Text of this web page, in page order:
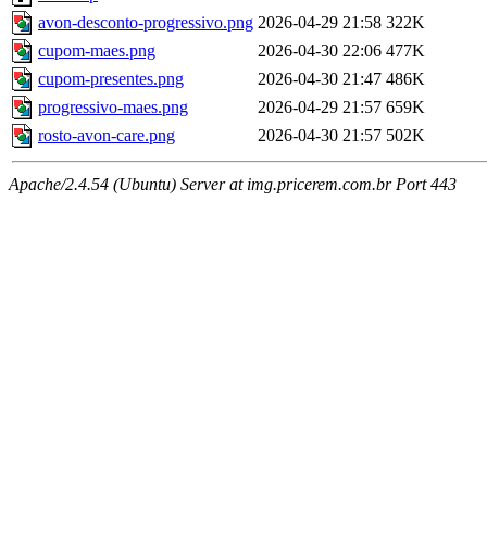
avon-desconto-progressivo.png 2026-04-29 21:58 322K
cupom-maes.png
2026-04-30 22:06 477K
cupom-presentes.png
2026-04-30 21:47 486K
progressivo-maes.png
2026-04-29 21:57 659K
rosto-avon-care.png
2026-04-30 21:57 502K
Apache/2.4.54 (Ubuntu) Server at img.pricerem.com.br Port 443